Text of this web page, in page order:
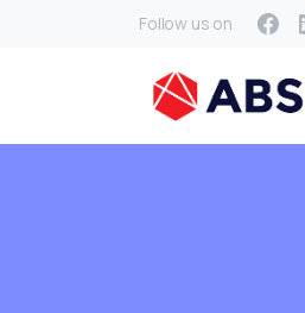
Follow us on